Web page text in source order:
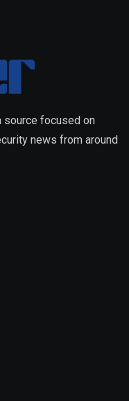
source focused on
news from around